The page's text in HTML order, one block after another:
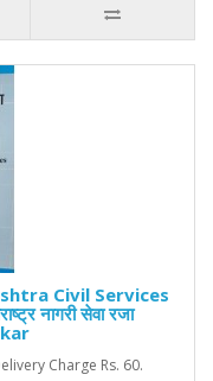
Civil Services
नागरी सेवा रजा
Charge Rs. 60.